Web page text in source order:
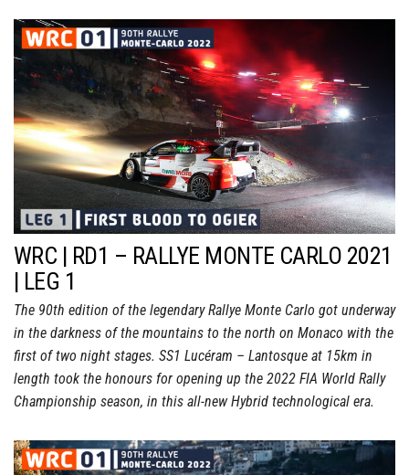
WRC | RD1 – RALLYE MONTE CARLO 2021
| LEG 1
The 90th edition of the legendary Rallye Monte Carlo got underway
in the darkness of the mountains to the north on Monaco with the
first of two night stages. SS1 Lucéram – Lantosque at 15km in
length took the honours for opening up the 2022 FIA World Rally
Championship season, in this all-new Hybrid technological era.